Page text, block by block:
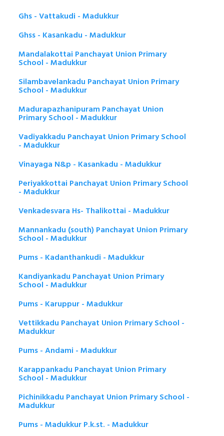
Ghs - Vattakudi - Madukkur
Ghss - Kasankadu - Madukkur
Mandalakottai Panchayat Union Primary
School - Madukkur
Silambavelankadu Panchayat Union Primary
School - Madukkur
Madurapazhanipuram Panchayat Union
Primary School - Madukkur
Vadiyakkadu Panchayat Union Primary School
- Madukkur
Vinayaga N&p - Kasankadu - Madukkur
Periyakkottai Panchayat Union Primary School
- Madukkur
Venkadesvara Hs- Thalikottai - Madukkur
Mannankadu (south) Panchayat Union Primary
School - Madukkur
Pums - Kadanthankudi - Madukkur
Kandiyankadu Panchayat Union Primary
School - Madukkur
Pums - Karuppur - Madukkur
Vettikkadu Panchayat Union Primary School -
Madukkur
Pums - Andami - Madukkur
Karappankadu Panchayat Union Primary
School - Madukkur
Pichinikkadu Panchayat Union Primary School -
Madukkur
Pums - Madukkur P.k.st. - Madukkur